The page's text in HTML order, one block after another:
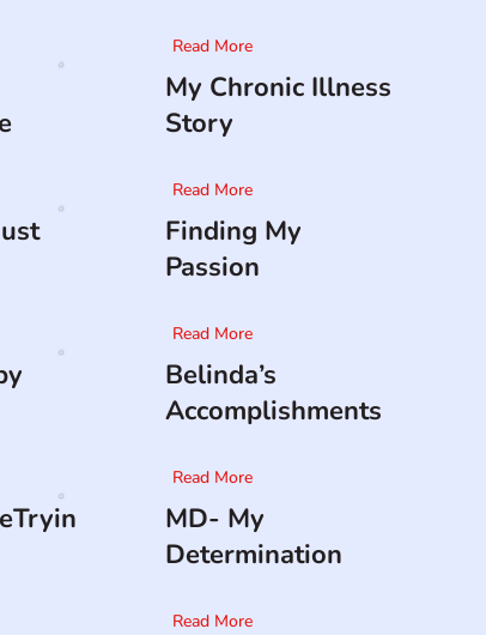
Read More
My Chronic Illness
Story
Read More
Finding My
Passion
Read More
Belinda’s
Accomplishments
Read More
MD- My
Determination
Read More